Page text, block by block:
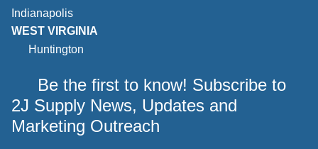
Indianapolis
WEST VIRGINIA
Huntington
Be the first to know! Subscribe to
2J Supply News, Updates and
Marketing Outreach